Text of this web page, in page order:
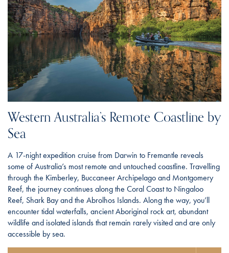
Western Australia’s Remote Coastline by
Sea
A 17-night expedition cruise from Darwin to Fremantle reveals
some of Australia’s most remote and untouched coastline. Travelling
through the Kimberley, Buccaneer Archipelago and Montgomery
Reef, the journey continues along the Coral Coast to Ningaloo
Reef, Shark Bay and the Abrolhos Islands. Along the way, you’ll
encounter tidal waterfalls, ancient Aboriginal rock art, abundant
wildlife and isolated islands that remain rarely visited and are only
accessible by sea.